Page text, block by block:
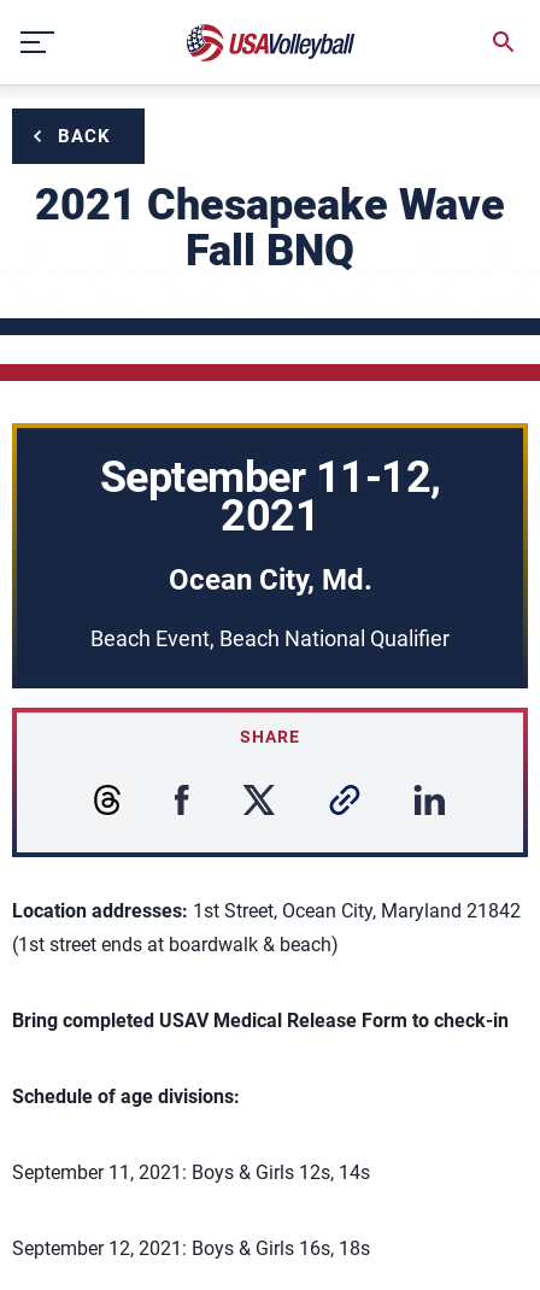
content
BACK
2021 Chesapeake Wave
Fall BNQ
September 11-12,
2021
Ocean City, Md.
Beach Event, Beach National Qualifier
SHARE
Location addresses: 1st Street, Ocean City, Maryland 21842
(1st street ends at boardwalk & beach)
Bring completed USAV Medical Release Form to check-in
Schedule of age divisions:
September 11, 2021: Boys & Girls 12s, 14s
September 12, 2021: Boys & Girls 16s, 18s